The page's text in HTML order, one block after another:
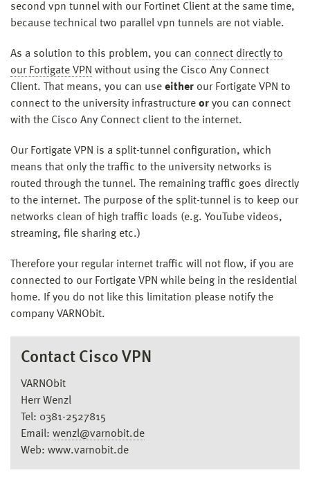
second vpn tunnel with our Fortinet Client at the same time,
because technical two parallel vpn tunnels are not viable.
As a solution to this problem, you can connect directly to
our Fortigate VPN without using the Cisco Any Connect
Client. That means, you can use either our Fortigate VPN to
connect to the university infrastructure or you can connect
with the Cisco Any Connect client to the internet.
Our Fortigate VPN is a split-tunnel configuration, which
means that only the traffic to the university networks is
routed through the tunnel. The remaining traffic goes directly
to the internet. The purpose of the split-tunnel is to keep our
networks clean of high traffic loads (e.g. YouTube videos,
streaming, file sharing etc.)
Therefore your regular internet traffic will not flow, if you are
connected to our Fortigate VPN while being in the residential
home. If you do not like this limitation please notify the
company VARNObit.
Contact Cisco VPN
VARNObit
Herr Wenzl
Tel: 0381-2527815
Email: wenzl@varnobit.de
Web: www.varnobit.de